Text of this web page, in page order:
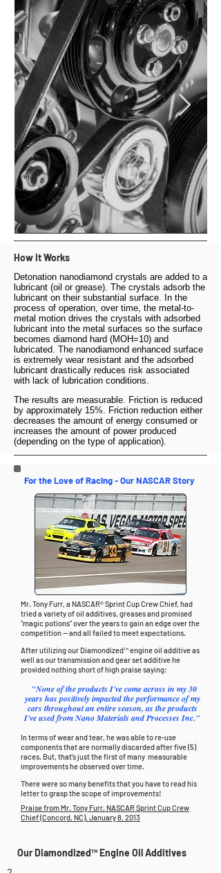
How It Works
Detonation nanodiamond crystals are added to a
lubricant (oil or grease). The crystals adsorb the
lubricant on their substantial surface. In the
process of operation, over time, the metal-to-
metal motion drives the crystals with adsorbed
lubricant into the metal surfaces so the surface
becomes diamond hard (MOH=10) and
lubricated. The nanodiamond enhanced surface
is extremely wear resistant and the adsorbed
lubricant drastically reduces risk associated
with lack of lubrication conditions.
The results are measurable. Friction is reduced
by approximately 15%. Friction reduction either
decreases the amount of energy consumed or
increases the amount of power produced
(depending on the type of application).
Our Diamondized™ Engine Oil Additives
For the Love of Racing - Our NASCAR Story
Mr. Tony Furr, a NASCAR® Sprint Cup Crew Chief, had
tried a variety of oil additives, greases and promised
“magic potions” over the years to gain an edge over the
competition -- and all failed to meet expectations.
After utilizing our Diamondized™ engine oil additive as
well as our transmission and gear set additive he
provided nothing short of high praise saying:
"None of the products I've come across in my 30
years has positively impacted the performance of my
cars throughout an entire season, as the products
I've used from Nano Materials and Processes Inc."
In terms of wear and tear, he was able to re-use
components that are normally discarded after five (5)
races. But, that’s just the first of many measurable
improvements he observed over time.
There were so many benefits that you have to read his
letter to grasp the scope of improvements!
Praise from Mr. Tony Furr, NASCAR Sprint Cup Crew
Chief (Concord, NC), January 8, 2013